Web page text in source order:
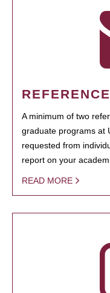
A minimum of two
graduate programs at
requested from
report on your
READ MORE